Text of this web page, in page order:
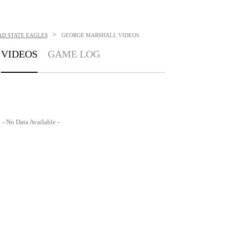
STATE EAGLES > GEORGE MARSHALL VIDEOS
VIDEOS GAME LOG
- No Data Available -